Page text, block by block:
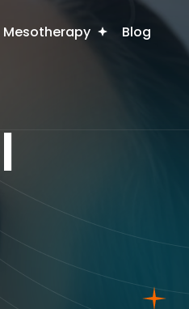
Mesotherapy Blog